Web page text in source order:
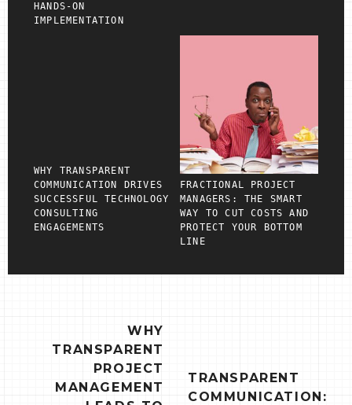
HANDS‑ON
IMPLEMENTATION
WHY TRANSPARENT
COMMUNICATION DRIVES
SUCCESSFUL TECHNOLOGY
CONSULTING
ENGAGEMENTS
FRACTIONAL PROJECT
MANAGERS: THE SMART
WAY TO CUT COSTS AND
PROTECT YOUR BOTTOM
LINE
NAVIGATION
WHY
TRANSPARENT
PROJECT
MANAGEMENT
TRANSPARENT
COMMUNICATION: